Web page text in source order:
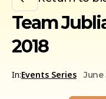
Team
2018
In:Events Series June